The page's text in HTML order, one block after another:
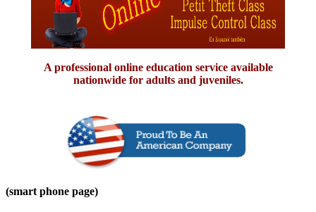
A professional online education service available
nationwide for adults and juveniles.
(smart phone page)